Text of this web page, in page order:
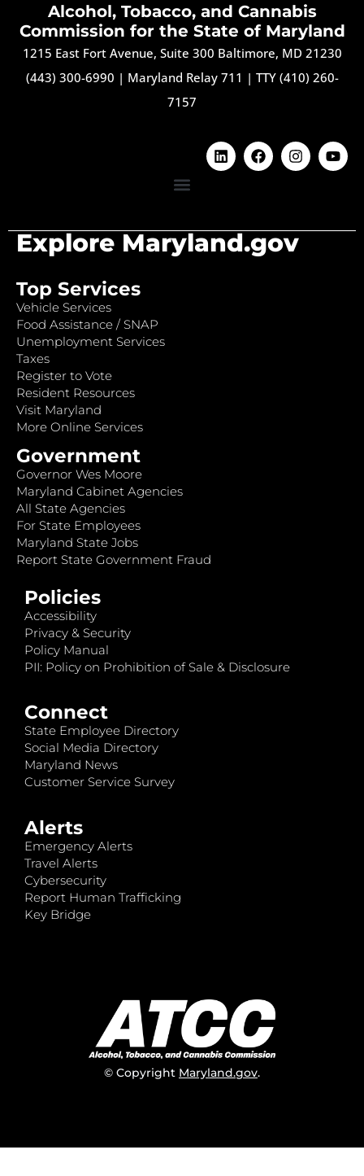
Alcohol, Tobacco, and Cannabis
Commission for the State of Maryland
1215 East Fort Avenue, Suite 300 Baltimore, MD 21230
(443) 300-6990 | Maryland Relay 711 | TTY (410) 260-
7157
Explore Maryland.gov
Top Services
Vehicle Services
Food Assistance / SNAP
Unemployment Services
Taxes
Register to Vote
Resident Resources
Visit Maryland
More Online Services
Government
Governor Wes Moore
Maryland Cabinet Agencies
All State Agencies
For State Employees
Maryland State Jobs
Report State Government Fraud
Policies
Accessibility
Privacy & Security
Policy Manual
PII: Policy on Prohibition of Sale & Disclosure
Connect
State Employee Directory
Social Media Directory
Maryland News
Customer Service Survey
Alerts
Emergency Alerts
Travel Alerts
Cybersecurity
Report Human Trafficking
Key Bridge
© Copyright Maryland.gov.